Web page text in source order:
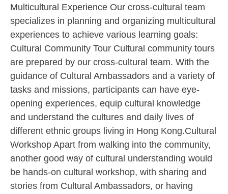
Multicultural Experience Our cross-cultural team
specializes in planning and organizing multicultural
experiences to achieve various learning goals:
Cultural Community Tour Cultural community tours
are prepared by our cross-cultural team. With the
guidance of Cultural Ambassadors and a variety of
tasks and missions, participants can have eye-
opening experiences, equip cultural knowledge
and understand the cultures and daily lives of
different ethnic groups living in Hong Kong.​ Cultural
Workshop Apart from walking into the community,
another good way of cultural understanding would
be hands-on cultural workshop, with sharing and
stories from Cultural Ambassadors, or having